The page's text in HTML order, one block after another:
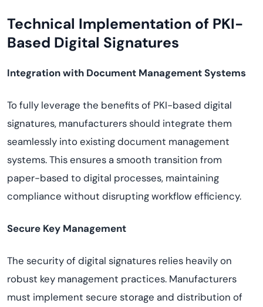
Technical Implementation of PKI-
Based Digital Signatures
Integration with Document Management Systems
To fully leverage the benefits of PKI-based digital
signatures, manufacturers should integrate them
seamlessly into existing document management
systems. This ensures a smooth transition from
paper-based to digital processes, maintaining
compliance without disrupting workflow efficiency.
Secure Key Management
The security of digital signatures relies heavily on
robust key management practices. Manufacturers
must implement secure storage and distribution of